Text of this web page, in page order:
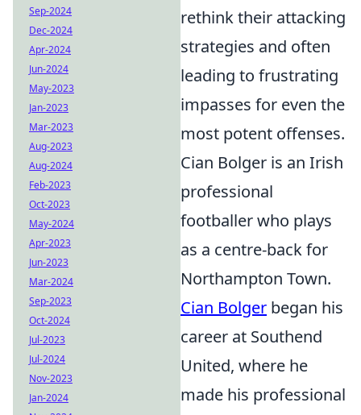
rethink their attacking
strategies and often
leading to frustrating
impasses for even the
most potent offenses.
Cian Bolger is an Irish
professional
footballer who plays
as a centre-back for
Northampton Town.
Cian Bolger began his
career at Southend
United, where he
made his professional
Sep-2024
Dec-2024
Apr-2024
Jun-2024
May-2023
Jan-2023
Mar-2023
Aug-2023
Aug-2024
Feb-2023
Oct-2023
May-2024
Apr-2023
Jun-2023
Mar-2024
Sep-2023
Oct-2024
Jul-2023
Jul-2024
Nov-2023
Jan-2024